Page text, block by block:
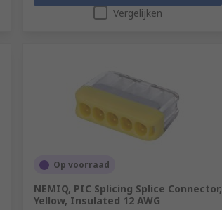
Vergelijken
Op voorraad
NEMIQ, PIC Splicing Splice Connector,
Yellow, Insulated 12 AWG